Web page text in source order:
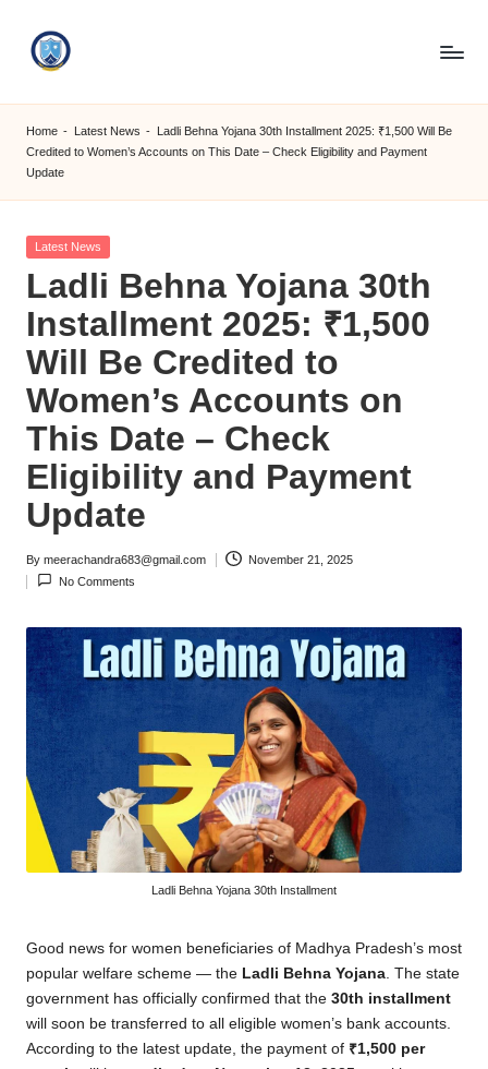
S
M
C
C
O
M
Home - Latest News - Ladli Behna Yojana 30th Installment 2025: ₹1,500 Will Be
Credited to Women’s Accounts on This Date – Check Eligibility and Payment
Update
Posted
Latest News
Ladli Behna Yojana 30th
Installment 2025: ₹1,500
Will Be Credited to
Women’s Accounts on
This Date – Check
Eligibility and Payment
Update
Posted
by
By meerachandra683@gmail.com
November 21, 2025
No Comments
Ladli Behna Yojana 30th Installment
Good news for women beneficiaries of Madhya Pradesh’s most
popular welfare scheme — the Ladli Behna Yojana . The state
government has officially confirmed that the 30th installment
will soon be transferred to all eligible women’s bank accounts.
According to the latest update, the payment of ₹1,500 per